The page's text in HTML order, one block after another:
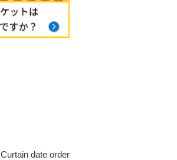
Curtain date order